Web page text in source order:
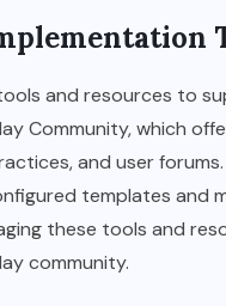
and resources to
Community, which
and user
templates and
these tools and
community.